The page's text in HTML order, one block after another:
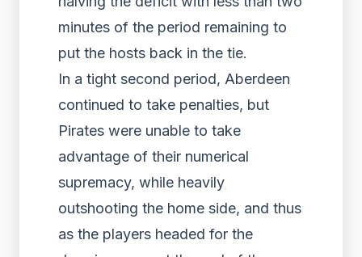
minutes of the period remaining to
put the hosts back in the tie.
In a tight second period, Aberdeen
continued to take penalties, but
Pirates were unable to take
advantage of their numerical
supremacy, while heavily
outshooting the home side, and thus
as the players headed for the